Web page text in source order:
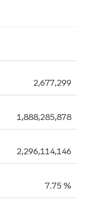
2,677,299
1,888,285,878
2,296,114,146
7.75 %